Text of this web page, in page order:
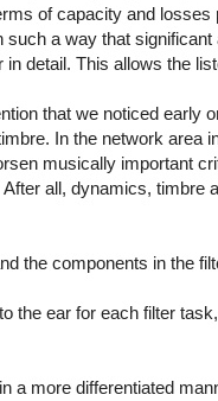
of capacity and
a way that
detail. This allows the
that we noticed
In the network
musically important
all, dynamics,
the components in the
the ear for each filter
more differentiated